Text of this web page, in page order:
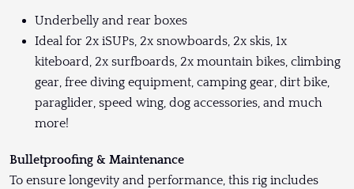
Underbelly and rear boxes
Ideal for 2x iSUPs, 2x snowboards, 2x skis, 1x
kiteboard, 2x surfboards, 2x mountain bikes, climbing
gear, free diving equipment, camping gear, dirt bike,
paraglider, speed wing, dog accessories, and much
more!
Bulletproofing & Maintenance
To ensure longevity and performance, this rig includes